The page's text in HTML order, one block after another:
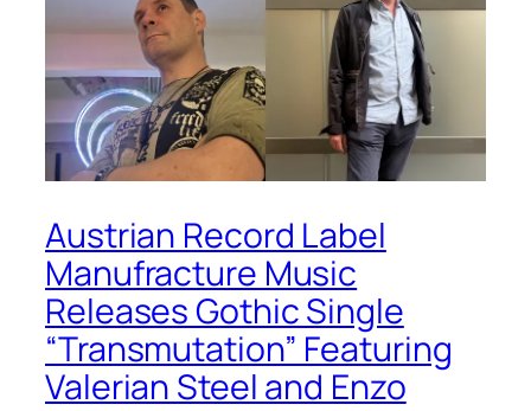
Austrian Record Label
Manufracture Music
Releases Gothic Single
“Transmutation” Featuring
Valerian Steel and Enzo